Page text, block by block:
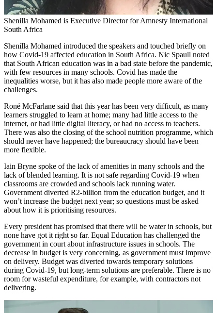
Shenilla Mohamed is Executive Director for Amnesty International
South Africa
Shenilla Mohamed introduced the speakers and touched briefly on
how Covid-19 affected education in South Africa. Nic Spaull noted
that South African education was in a bad state before the pandemic,
with few resources in many schools. Covid has made the
inequalities worse, but it has also made people more aware of the
challenges.
Roné McFarlane said that this year has been very difficult, as many
learners struggled to learn at home; many had little access to the
internet, or had little digital literacy, or had no access to teachers.
There was also the closing of the school nutrition programme, which
should never have happened; the bureaucracy should have been
more flexible.
Iain Bryne spoke of the lack of amenities in many schools and the
lack of blended learning. It is not safe regarding Covid-19 when
classrooms are crowded and schools lack running water.
Government diverted R2-billion from the education budget, and it
won’t increase the budget next year; so questions must be asked
about how it is prioritising resources.
Every president has promised that there will be water in schools, but
none have got it right so far. Equal Education has challenged the
government in court about infrastructure issues in schools. The
decrease in budget is very concerning, as government must improve
on delivery. Budget was diverted towards temporary solutions
during Covid-19, but long-term solutions are preferable. There is no
room for wasteful expenditure, for example, with contractors not
delivering.